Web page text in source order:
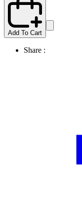
Add To Cart
Share :